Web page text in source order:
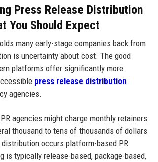
Press Release Distribution
You Should Expect
many early-stage companies back from
is uncertainty about cost. The good
platforms offer significantly more
press release distribution
agencies.
agencies might charge monthly retainers
thousand to tens of thousands of dollars
occurs platform-based PR
is typically release-based, package-based,